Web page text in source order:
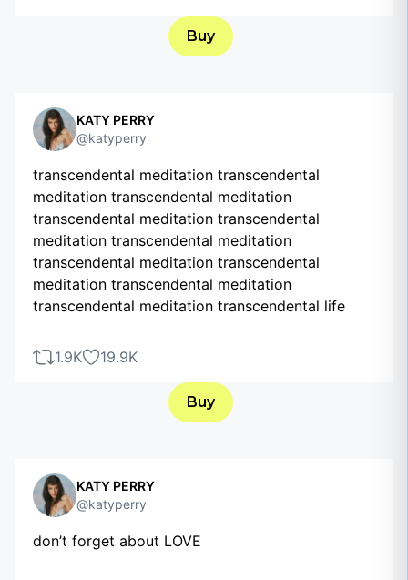
Buy
KATY PERRY
@katyperry
transcendental meditation transcendental
meditation transcendental meditation
transcendental meditation transcendental
meditation transcendental meditation
transcendental meditation transcendental
meditation transcendental meditation
transcendental meditation transcendental life
1.9K 19.9K
Buy
KATY PERRY
@katyperry
don’t forget about LOVE